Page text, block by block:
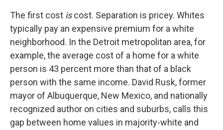
The first cost iscost. Separation is pricey. Whites
typically pay an expensive premium for a white
neighborhood. In the Detroit metropolitan area, for
example, the average cost of a home for a white
person is 43 percent more than that of a black
person with the same income. David Rusk, former
mayor of Albuquerque, New Mexico, and nationally
recognized author on cities and suburbs, calls this
gap between home values in majority-white and